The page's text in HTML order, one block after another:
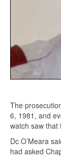
The
6, 1981, and
watch saw that
Dc O’Meara
had asked